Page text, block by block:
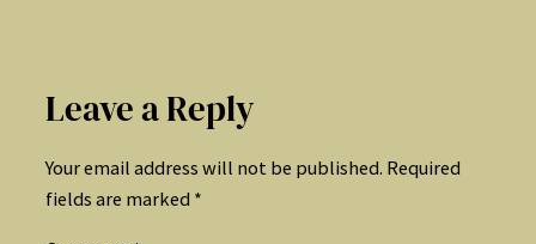
Leave a Reply
Your email address will not be published. Required
fields are marked *